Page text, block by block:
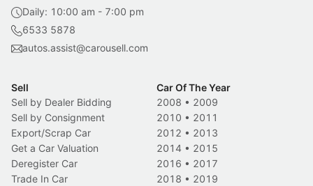
Daily: 10:00 am - 7:00 pm
6533 5878
autos.assist@carousell.com
Sell
Sell by Dealer Bidding
Sell by Consignment
Export/Scrap Car
Get a Car Valuation
Deregister Car
Trade In Car
Car Of The Year
2008 • 2009
2010 • 2011
2012 • 2013
2014 • 2015
2016 • 2017
2018 • 2019